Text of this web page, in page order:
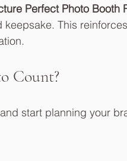
Perfect Photo Booth
This
Count?
and start planning your